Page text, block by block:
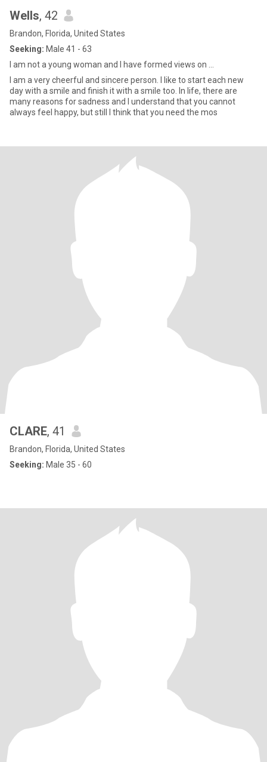
Wells, 42
Brandon, Florida, United States
Seeking: Male 41 - 63
I am not a young woman and I have formed views on ...
I am a very cheerful and sincere person. I like to start each new
day with a smile and finish it with a smile too. In life, there are
many reasons for sadness and I understand that you cannot
always feel happy, but still I think that you need the mos
CLARE, 41
Brandon, Florida, United States
Seeking: Male 35 - 60